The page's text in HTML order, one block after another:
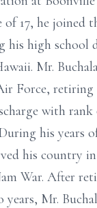
of 17, he joined
his high school
Mr.
Force, retiring
with rank
his years
his country
War. After
Mr.